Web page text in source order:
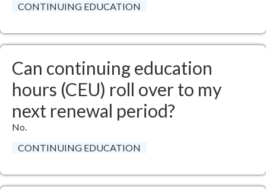
CONTINUING EDUCATION
Can continuing education
hours (CEU) roll over to my
next renewal period?
No.​
CONTINUING EDUCATION